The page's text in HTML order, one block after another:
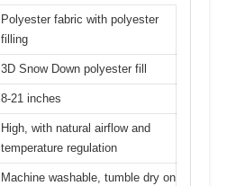
Polyester fabric with polyester
filling
3D Snow Down polyester fill
8-21 inches
High, with natural airflow and
temperature regulation
Machine washable, tumble dry on